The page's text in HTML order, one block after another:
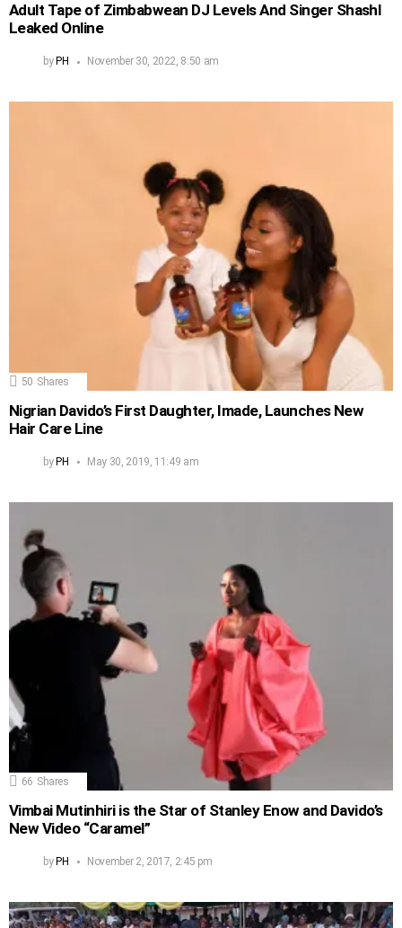
Adult Tape of Zimbabwean DJ Levels And Singer Shashl
Leaked Online
by PH November 30, 2022, 8:50 am
50 Shares
Nigrian Davido’s First Daughter, Imade, Launches New
Hair Care Line
byPH May 30, 2019, 11:49 am
66 Shares
Vimbai Mutinhiri is the Star of Stanley Enow and Davido’s
New Video “Caramel”
by PH November 2, 2017, 2:45 pm